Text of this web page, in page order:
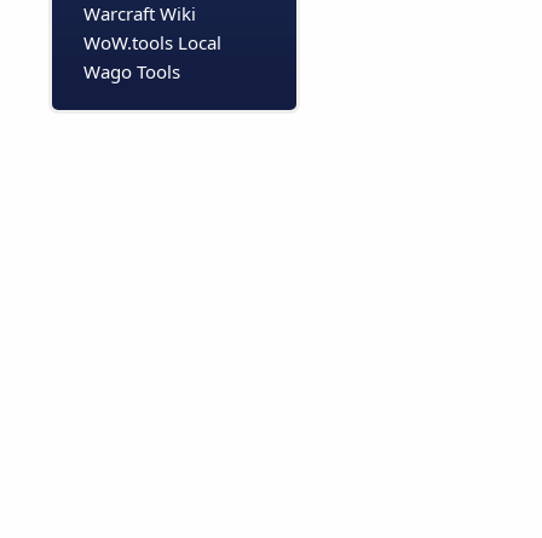
Warcraft Wiki
WoW.tools Local
Wago Tools